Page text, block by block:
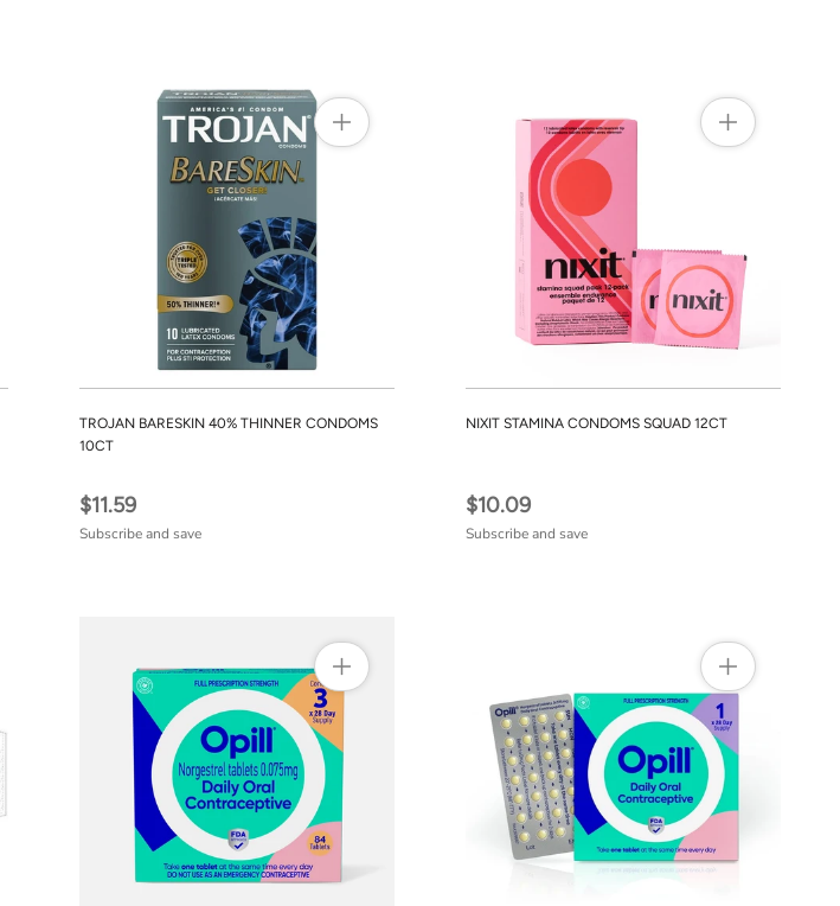
TROJAN BARESKIN 40% THINNER CONDOMS
10CT
$11.59
Subscribe and save
NIXIT STAMINA CONDOMS SQUAD 12CT
$10.09
Subscribe and save